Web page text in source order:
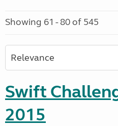
Showing 61 - 80 of 545
Swift
2015